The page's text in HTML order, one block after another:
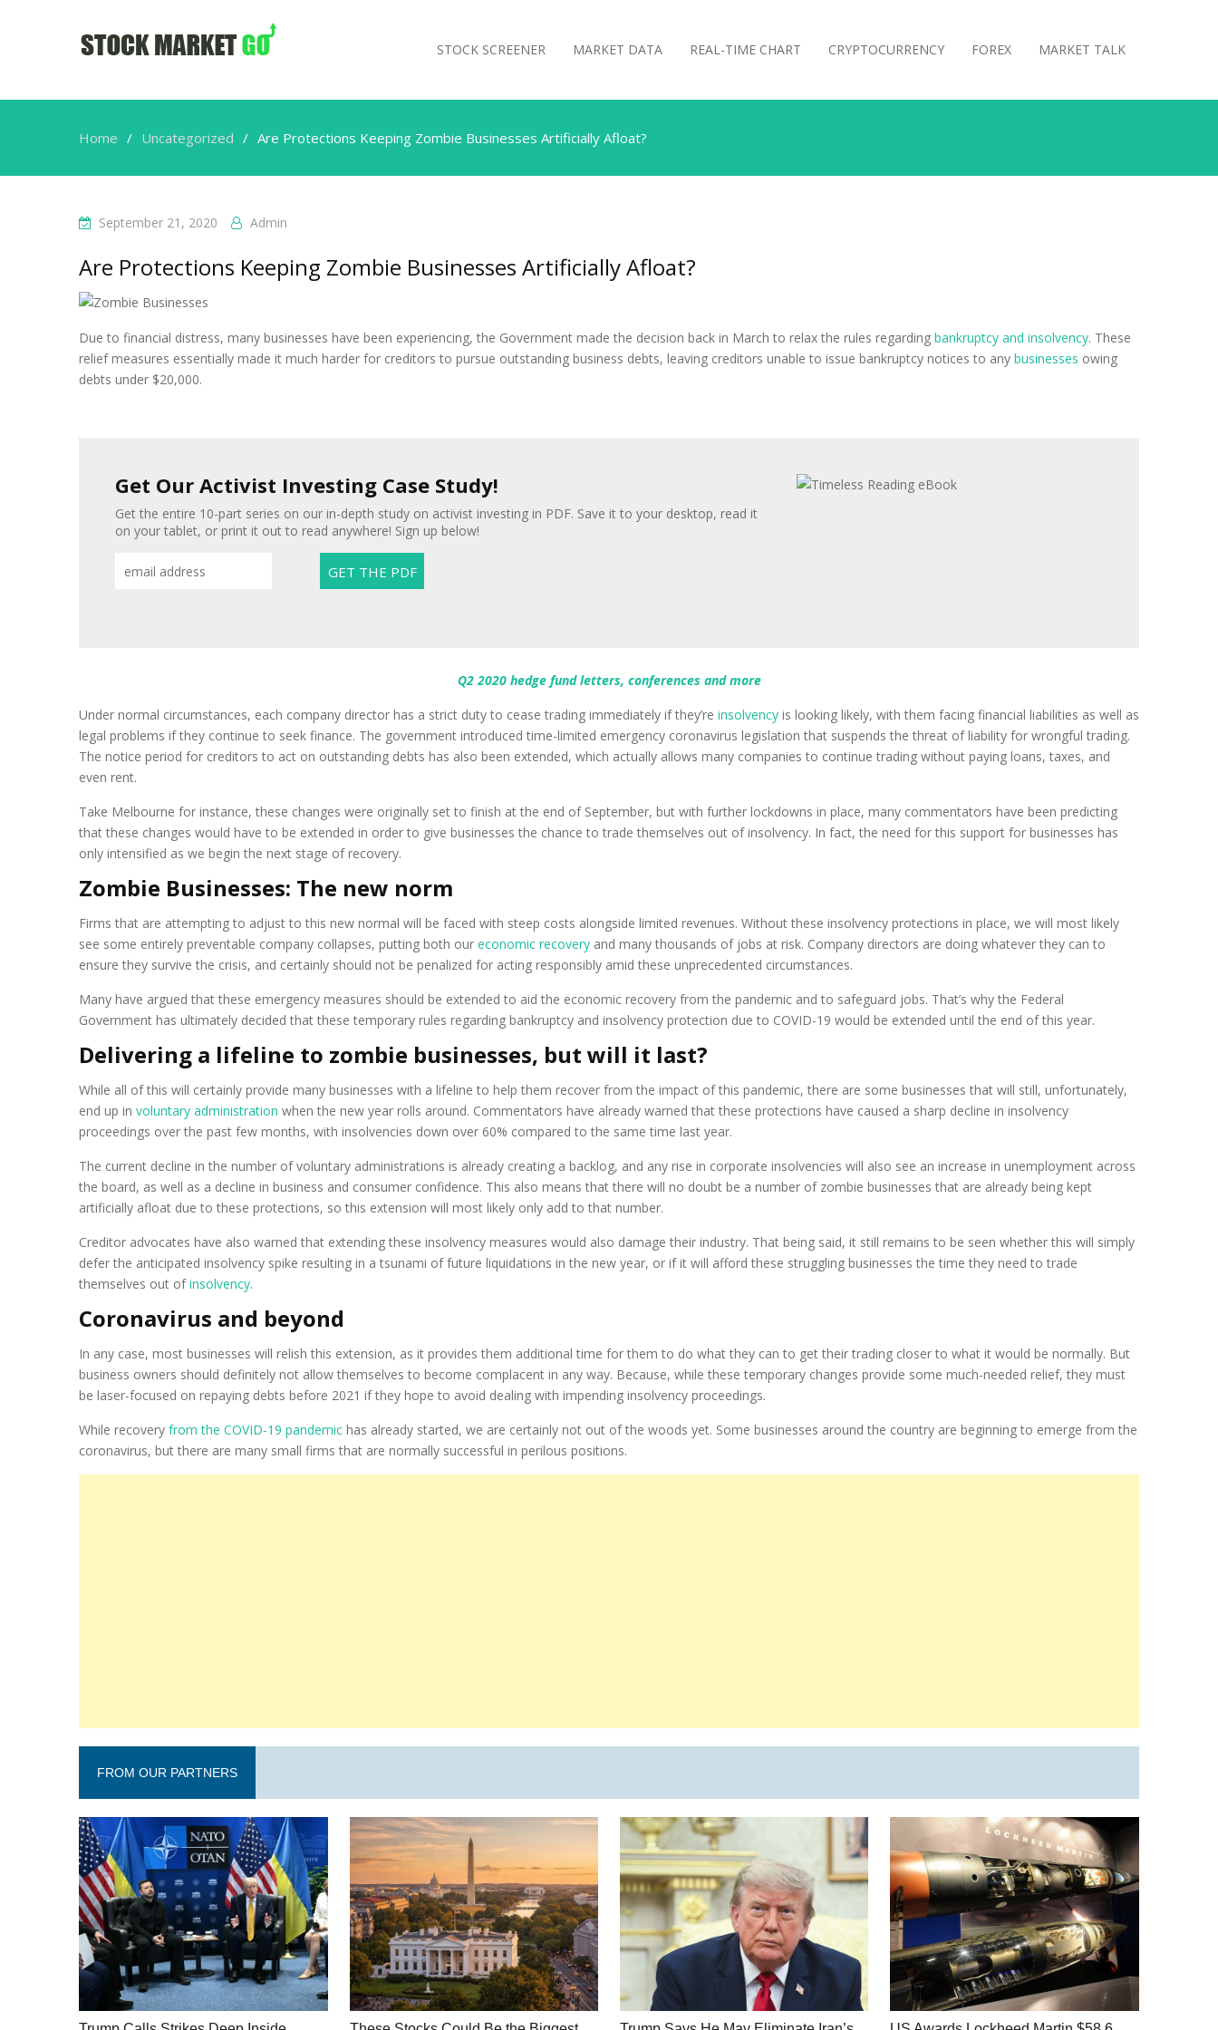
STOCK SCREENER MARKET DATA REAL-TIME CHART CRYPTOCURRENCY FOREX MARKET TALK
Home Uncategorized Are Protections Keeping Zombie Businesses Artificially Afloat?
September 21, 2020 Admin
Are Protections Keeping Zombie Businesses Artificially Afloat?
Due to financial distress, many businesses have been experiencing, the Government made the decision back in March to relax the rules regarding bankruptcy and insolvency. These
relief measures essentially made it much harder for creditors to pursue outstanding business debts, leaving creditors unable to issue bankruptcy notices to any businesses owing
debts under $20,000.
Get Our Activist Investing Case Study!
Get the entire 10-part series on our in-depth study on activist investing in PDF. Save it to your desktop, read it
on your tablet, or print it out to read anywhere! Sign up below!
Q2 2020 hedge fund letters, conferences and more
Under normal circumstances, each company director has a strict duty to cease trading immediately if they’re insolvency is looking likely, with them facing financial liabilities as well as
legal problems if they continue to seek finance. The government introduced time-limited emergency coronavirus legislation that suspends the threat of liability for wrongful trading.
The notice period for creditors to act on outstanding debts has also been extended, which actually allows many companies to continue trading without paying loans, taxes, and
even rent.
Take Melbourne for instance, these changes were originally set to finish at the end of September, but with further lockdowns in place, many commentators have been predicting
that these changes would have to be extended in order to give businesses the chance to trade themselves out of insolvency. In fact, the need for this support for businesses has
only intensified as we begin the next stage of recovery.
Zombie Businesses: The new norm
Firms that are attempting to adjust to this new normal will be faced with steep costs alongside limited revenues. Without these insolvency protections in place, we will most likely
see some entirely preventable company collapses, putting both our economic recovery and many thousands of jobs at risk. Company directors are doing whatever they can to
ensure they survive the crisis, and certainly should not be penalized for acting responsibly amid these unprecedented circumstances.
Many have argued that these emergency measures should be extended to aid the economic recovery from the pandemic and to safeguard jobs. That’s why the Federal
Government has ultimately decided that these temporary rules regarding bankruptcy and insolvency protection due to COVID-19 would be extended until the end of this year.
Delivering a lifeline to zombie businesses, but will it last?
While all of this will certainly provide many businesses with a lifeline to help them recover from the impact of this pandemic, there are some businesses that will still, unfortunately,
end up in voluntary administration when the new year rolls around. Commentators have already warned that these protections have caused a sharp decline in insolvency
proceedings over the past few months, with insolvencies down over 60% compared to the same time last year.
The current decline in the number of voluntary administrations is already creating a backlog, and any rise in corporate insolvencies will also see an increase in unemployment across
the board, as well as a decline in business and consumer confidence. This also means that there will no doubt be a number of zombie businesses that are already being kept
artificially afloat due to these protections, so this extension will most likely only add to that number.
Creditor advocates have also warned that extending these insolvency measures would also damage their industry. That being said, it still remains to be seen whether this will simply
defer the anticipated insolvency spike resulting in a tsunami of future liquidations in the new year, or if it will afford these struggling businesses the time they need to trade
themselves out ofinsolvency.
Coronavirus and beyond
In any case, most businesses will relish this extension, as it provides them additional time for them to do what they can to get their trading closer to what it would be normally. But
business owners should definitely not allow themselves to become complacent in any way. Because, while these temporary changes provide some much-needed relief, they must
be laser-focused on repaying debts before 2021 if they hope to avoid dealing with impending insolvency proceedings.
While recovery from the COVID-19 pandemic has already started, we are certainly not out of the woods yet. Some businesses around the country are beginning to emerge from the
coronavirus, but there are many small firms that are normally successful in perilous positions.
FROM OUR PARTNERS